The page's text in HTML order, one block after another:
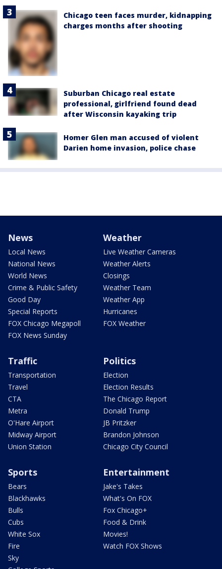
Chicago teen faces murder, kidnapping
charges months after shooting
Suburban Chicago real estate
professional, girlfriend found dead
after Wisconsin kayaking trip
Homer Glen man accused of violent
Darien home invasion, police chase
News
Local News
National News
World News
Crime & Public Safety
Good Day
Special Reports
FOX Chicago Megapoll
FOX News Sunday
Weather
Live Weather Cameras
Weather Alerts
Closings
Weather Team
Weather App
Hurricanes
FOX Weather
Traffic
Transportation
Travel
CTA
Metra
O'Hare Airport
Midway Airport
Union Station
Politics
Election
Election Results
The Chicago Report
Donald Trump
JB Pritzker
Brandon Johnson
Chicago City Council
Sports
Bears
Blackhawks
Bulls
Cubs
White Sox
Fire
Sky
Entertainment
Jake's Takes
What's On FOX
Fox Chicago+
Food & Drink
Movies!
Watch FOX Shows